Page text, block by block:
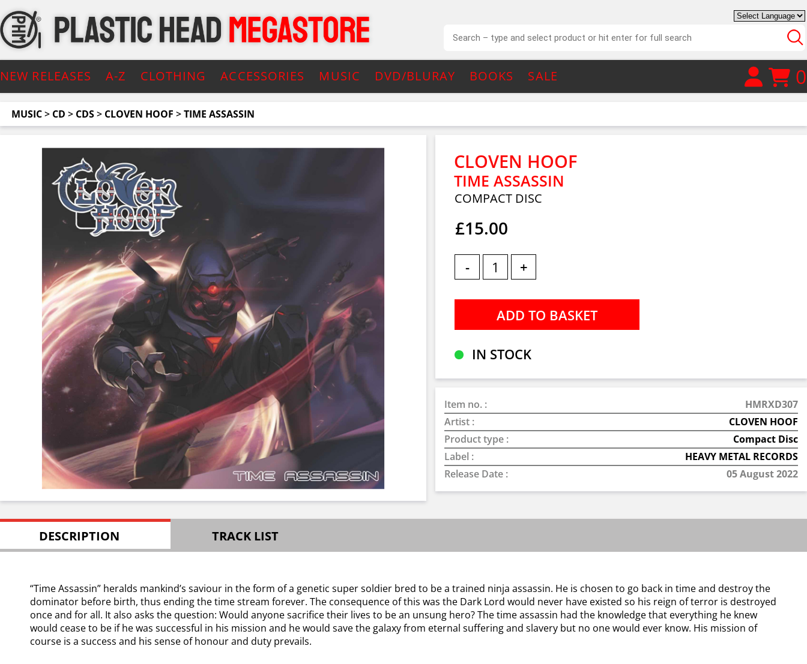
NEW RELEASES A-Z CLOTHING ACCESSORIES MUSIC DVD/BLURAY BOOKS SALE 0
MUSIC> CD > CDS> CLOVEN HOOF >TIME ASSASSIN
CLOVEN HOOF
TIME ASSASSIN
COMPACT DISC
£15.00
- +
IN STOCK
Item no. :
HMRXD307
Artist :
CLOVEN HOOF
Product type :
Compact Disc
Label :
HEAVY METAL RECORDS
Release Date :
05 August 2022
DESCRIPTION TRACK LIST
“Time Assassin” heralds mankind’s saviour in the form of a genetic super soldier bred to be a trained ninja assassin. He is chosen to go back in time and destroy the
dominator before birth, thus ending the time stream forever. The consequence of this was the Dark Lord would never have existed so his reign of terror is destroyed
once and for all. It also asks the question: Would anyone sacrifice their lives to be an unsung hero? The time assassin had the knowledge that everything he knew
would cease to be if he was successful in his mission and he would save the galaxy from eternal suffering and slavery but no one would ever know. His mission of
course is a success and his sense of honour and duty prevails.